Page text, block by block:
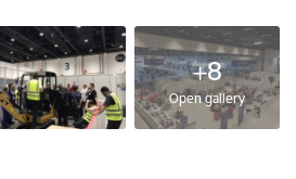
+8
Open gallery